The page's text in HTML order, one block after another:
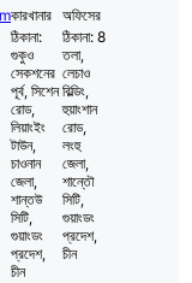
কারখানার
ঠিকানা:
গুকুও
সেকশনের
পূর্ব, সিশেন
রোড,
লিয়াংইং
টাউন,
চাওনান
জেলা,
শান্তউ
সিটি,
গুয়াংডং
প্রদেশ,
চীন
অফিসের
ঠিকানা: 8
তলা,
লেচাও
বিল্ডিং,
হুয়াংশান
রোড,
লংহু
জেলা,
শান্তৌ
সিটি,
গুয়াংডং
প্রদেশ,
চীন